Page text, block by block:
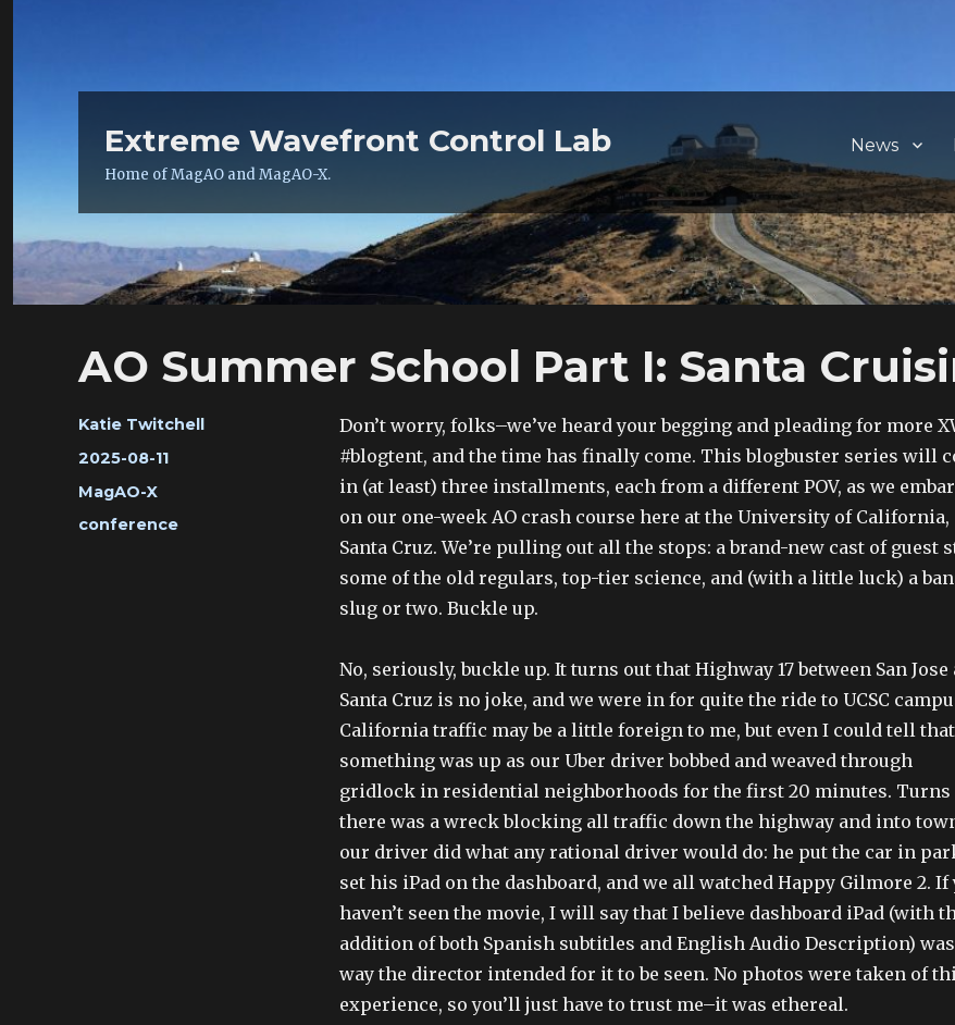
Extreme Wavefront Control Lab
Home of MagAO and MagAO-X.
News
AO Summer School Part I: Santa
Author
Katie Twitchell
Posted
on
2025-08-11
Categories
MagAO-X
Tags
conference
Don’t worry, folks–we’ve heard your begging and pleading for more
#blogtent, and the time has finally come. This blogbuster series will
in (at least) three installments, each from a different POV, as we
on our one-week AO crash course here at the University of California,
Santa Cruz. We’re pulling out all the stops: a brand-new cast of guest
some of the old regulars, top-tier science, and (with a little luck) a
slug or two. Buckle up.
No, seriously, buckle up. It turns out that Highway 17 between San Jose
Santa Cruz is no joke, and we were in for quite the ride to UCSC
California traffic may be a little foreign to me, but even I could tell that
something was up as our Uber driver bobbed and weaved through
gridlock in residential neighborhoods for the first 20 minutes. Turns
there was a wreck blocking all traffic down the highway and into
our driver did what any rational driver would do: he put the car in
set his iPad on the dashboard, and we all watched Happy Gilmore 2. If
haven’t seen the movie, I will say that I believe dashboard iPad (with
addition of both Spanish subtitles and English Audio Description)
way the director intended for it to be seen. No photos were taken of
experience, so you’ll just have to trust me–it was ethereal.